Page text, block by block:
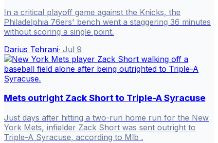
In a critical playoff game against the Knicks, the
Philadelphia 76ers' bench went a staggering 36 minutes
without scoring a single point.
Darius Tehrani· Jul 9
Mets outright Zack Short to Triple-A Syracuse
Just days after hitting a two-run home run for the New
York Mets, infielder Zack Short was sent outright to
Triple-A Syracuse, according to Mlb .